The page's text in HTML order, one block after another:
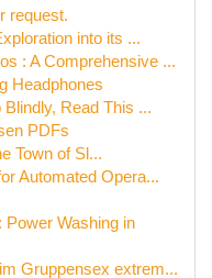
request.
into its ...
: A Comprehensive ...
Headphones
Blindly, Read This ...
PDFs
Town of Sl...
Automated Opera...
Power Washing in
Gruppensex extrem...